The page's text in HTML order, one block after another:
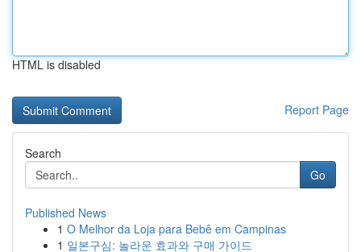
HTML is disabled
Report Page
Search
Go
Published News
1 O Melhor da Loja para Bebê em Campinas
1 일본구심: 놀라운 효과와 구매 가이드